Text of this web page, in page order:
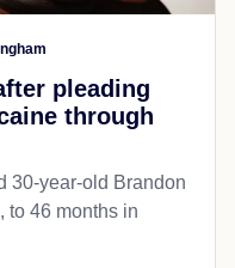
pleading
through
30-year-old Brandon
to 46 months in